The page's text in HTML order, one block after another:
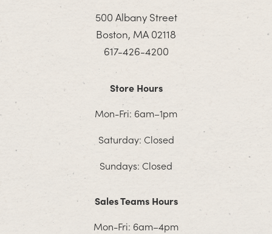
500 Albany Street
Boston, MA 02118
617-426-4200
Store Hours
Mon-Fri: 6am–1pm
Saturday: Closed
Sundays: Closed
Sales Teams Hours
Mon-Fri: 6am–4pm